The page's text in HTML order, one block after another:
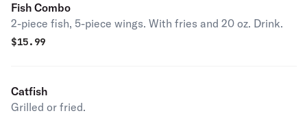
Fish Combo
2-piece fish, 5-piece wings. With fries and 20 oz. Drink.
$15.99
Catfish
Grilled or fried.